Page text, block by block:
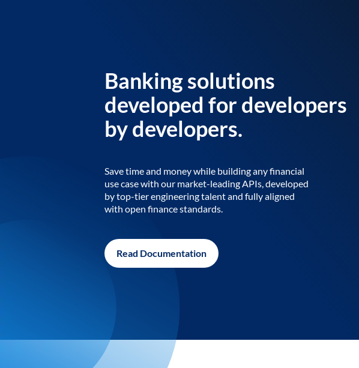
Banking solutions
developed for developers
by developers.
Save time and money while building any financial
use case with our market-leading APIs, developed
by top-tier engineering talent and fully aligned
with open finance standards.
Read Documentation